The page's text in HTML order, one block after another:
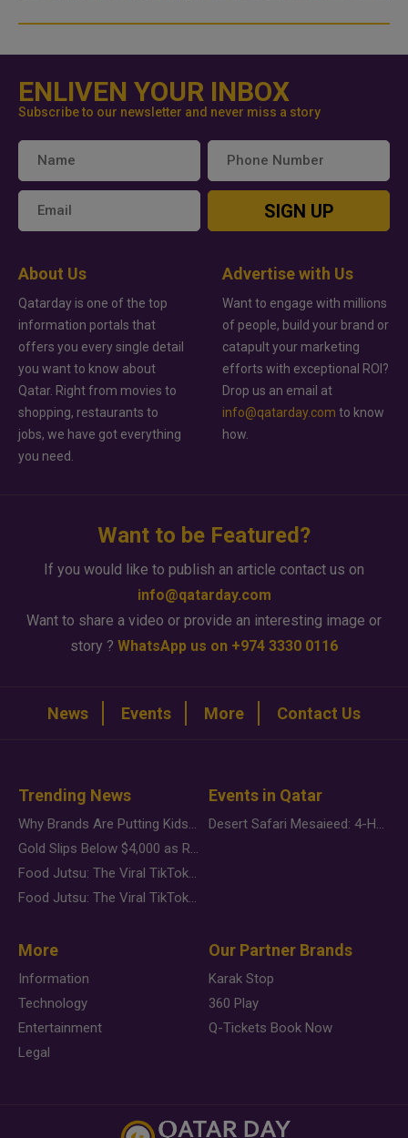
ENLIVEN YOUR INBOX
Subscribe to our newsletter and never miss a story
SIGN UP
About Us
Qatarday is one of the top
information portals that
offers you every single detail
you want to know about
Qatar. Right from movies to
shopping, restaurants to
jobs, we have got everything
you need.
Advertise with Us
Want to engage with millions
of people, build your brand or
catapult your marketing
efforts with exceptional ROI?
Drop us an email at
info@qatarday.com to know
how.
Want to be Featured?
If you would like to publish an article contact us on
info@qatarday.com
Want to share a video or provide an interesting image or
story ? WhatsApp us on +974 3330 0116
News Events More Contact Us
Trending News
Why Brands Are Putting Kids Behind the Camera in a New Instagram Trend
Gold Slips Below $4,000 as Rate Fears Trump Geopolitical Risk
Food Jutsu: The Viral TikTok Trend Taking Over Social Media
Food Jutsu: The Viral TikTok Trend Taking Over Social Media
Events in Qatar
Desert Safari Mesaieed: 4-Hour Dunes & Inland Sea Adventure
More
Information
Technology
Entertainment
Legal
Our Partner Brands
Karak Stop
360 Play
Q-Tickets Book Now